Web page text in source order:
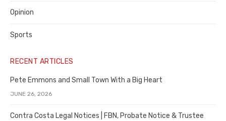
Opinion
Sports
RECENT ARTICLES
Pete Emmons and Small Town With a Big Heart
JUNE 26, 2026
Contra Costa Legal Notices | FBN, Probate Notice & Trustee